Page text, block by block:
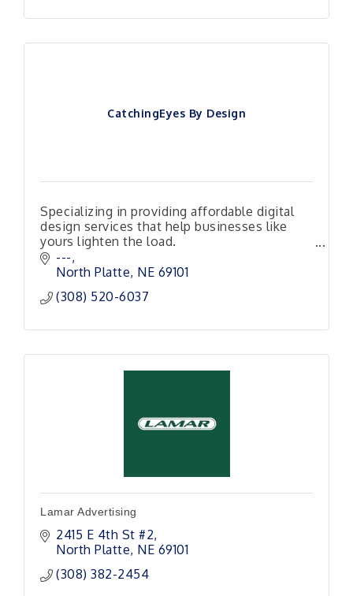
CatchingEyes By Design
Specializing in providing affordable digital
design services that help businesses like
yours lighten the load.
Responsive, Reliable and Ready to Help!
---
North Platte NE 69101
(308) 520-6037
Lamar Advertising
2415 E 4th St #2
North Platte NE 69101
(308) 382-2454